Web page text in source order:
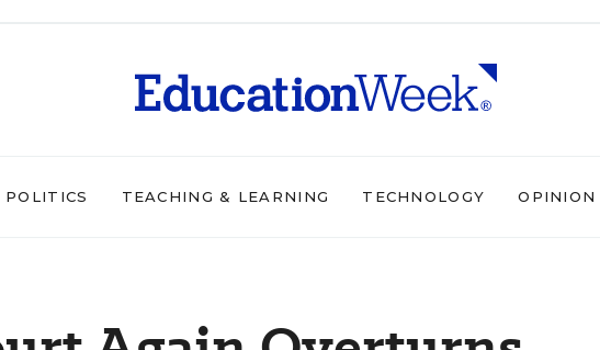
POLITICS TEACHING & LEARNING TECHNOLOGY OPINION